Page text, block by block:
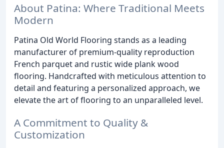
About Patina: Where Traditional Meets
Modern
Patina Old World Flooring stands as a leading
manufacturer of premium-quality reproduction
French parquet and rustic wide plank wood
flooring. Handcrafted with meticulous attention to
detail and featuring a personalized approach, we
elevate the art of flooring to an unparalleled level.
A Commitment to Quality &
Customization